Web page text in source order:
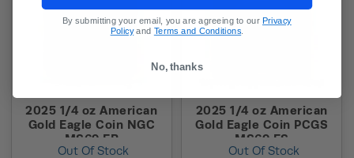
2025 1/4 oz American
Gold Eagle Coin NGC
MS69 ER
Out Of Stock
2025 1/4 oz American
Gold Eagle Coin PCGS
MS69 FS
Out Of Stock
By submitting your email, you are agreeing to our Privacy
Policyand Terms and Conditions
No, thanks